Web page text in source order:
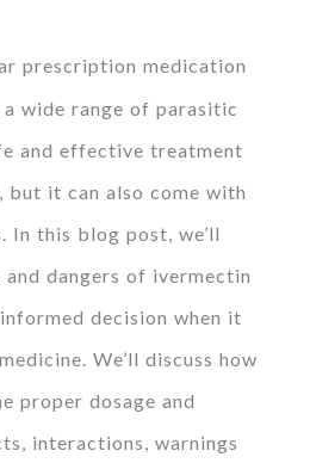
prescription medication
wide range of parasitic
and effective treatment
but it can also come with
In this blog post, we’ll
dangers of ivermectin
decision when it
We’ll discuss how
proper dosage and
interactions, warnings